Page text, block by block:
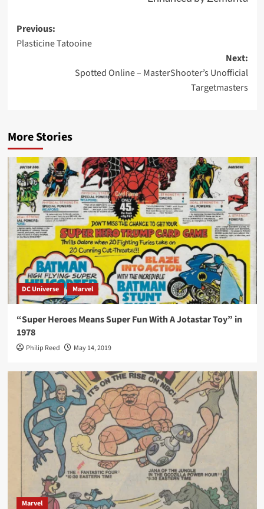
Post
navigation
Previous:
Plasticine Tatooine
Next:
Spotted Online – MasterShooter’s Unofficial
Targetmasters
More Stories
DC Universe Marvel
“Super Heroes Means Super Fun With A Jotastar Toy” in
1978
Philip Reed May 14, 2019
Marvel